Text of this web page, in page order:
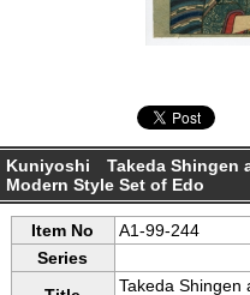
Kuniyoshi Takeda Shingen
Modern Style Set of Edo
Item No
A1-99-244
Series
Takeda Shingen